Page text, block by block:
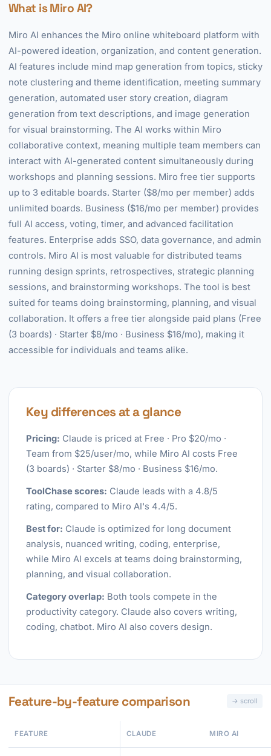
What is Miro AI?
Miro AI enhances the Miro online whiteboard platform with
AI-powered ideation, organization, and content generation.
AI features include mind map generation from topics, sticky
note clustering and theme identification, meeting summary
generation, automated user story creation, diagram
generation from text descriptions, and image generation
for visual brainstorming. The AI works within Miro
collaborative context, meaning multiple team members can
interact with AI-generated content simultaneously during
workshops and planning sessions. Miro free tier supports
up to 3 editable boards. Starter ($8/mo per member) adds
unlimited boards. Business ($16/mo per member) provides
full AI access, voting, timer, and advanced facilitation
features. Enterprise adds SSO, data governance, and admin
controls. Miro AI is most valuable for distributed teams
running design sprints, retrospectives, strategic planning
sessions, and brainstorming workshops. The tool is best
suited for teams doing brainstorming, planning, and visual
collaboration. It offers a free tier alongside paid plans (Free
(3 boards) · Starter $8/mo · Business $16/mo), making it
accessible for individuals and teams alike.
Key differences at a glance
Pricing: Claude is priced at Free · Pro $20/mo ·
Team from $25/user/mo, while Miro AI costs Free
(3 boards) · Starter $8/mo · Business $16/mo.
ToolChase scores: Claude leads with a 4.8/5
rating, compared to Miro AI's 4.4/5.
Best for: Claude is optimized for long document
analysis, nuanced writing, coding, enterprise,
while Miro AI excels at teams doing brainstorming,
planning, and visual collaboration.
Category overlap: Both tools compete in the
productivity category. Claude also covers writing,
coding, chatbot. Miro AI also covers design.
Feature-by-feature comparison
FEATURE CLAUDE MIRO AI